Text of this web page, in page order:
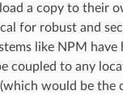
a copy to their
for robust and
like NPM have
coupled to any
would be the